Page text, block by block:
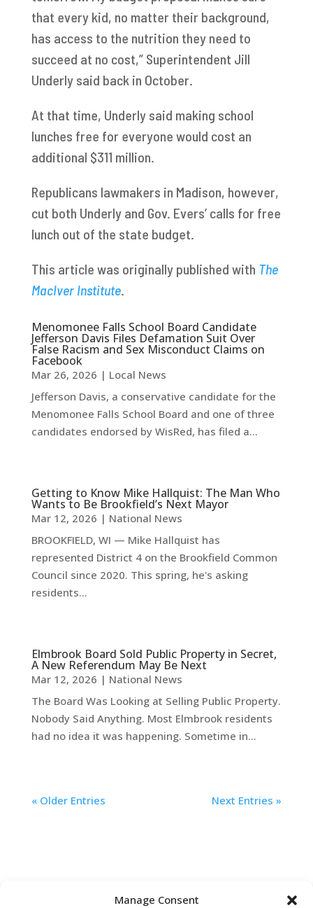
Manage Consent
that every kid, no matter their background,
has access to the nutrition they need to
succeed at no cost,” Superintendent Jill
Underly said back in October.
At that time, Underly said making school
lunches free for everyone would cost an
additional $311 million.
Republicans lawmakers in Madison, however,
cut both Underly and Gov. Evers’ calls for free
lunch out of the state budget.
This article was originally published with The
MacIver Institute.
Menomonee Falls School Board Candidate
Jefferson Davis Files Defamation Suit Over
False Racism and Sex Misconduct Claims on
Facebook
Mar 26, 2026 | Local News
Jefferson Davis, a conservative candidate for the
Menomonee Falls School Board and one of three
candidates endorsed by WisRed, has filed a...
Getting to Know Mike Hallquist: The Man Who
Wants to Be Brookfield’s Next Mayor
Mar 12, 2026 | National News
BROOKFIELD, WI — Mike Hallquist has
represented District 4 on the Brookfield Common
Council since 2020. This spring, he's asking
residents...
Elmbrook Board Sold Public Property in Secret,
A New Referendum May Be Next
Mar 12, 2026 | National News
The Board Was Looking at Selling Public Property.
Nobody Said Anything. Most Elmbrook residents
had no idea it was happening. Sometime in...
« Older Entries Next Entries »